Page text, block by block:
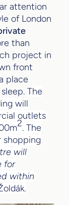
attention
of London
than
project in
front
place
The
will
outlets
2. The
shopping
will
for
within